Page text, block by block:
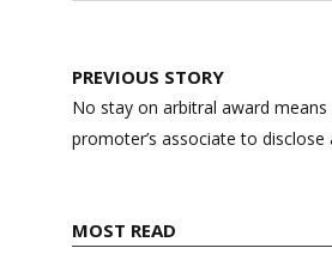
Post
navigation
PREVIOUS STORY
No stay on arbitral award
promoter’s associate to
MOST READ